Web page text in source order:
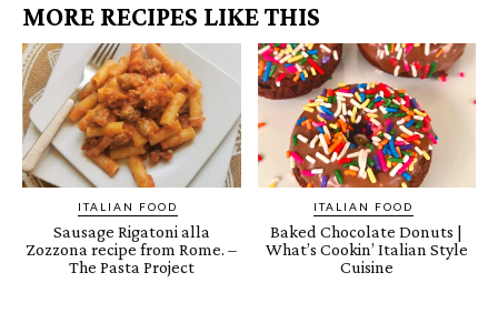
MORE RECIPES LIKE THIS
ITALIAN FOOD
Sausage Rigatoni alla
Zozzona recipe from Rome. –
The Pasta Project
ITALIAN FOOD
Baked Chocolate Donuts |
What’s Cookin’ Italian Style
Cuisine